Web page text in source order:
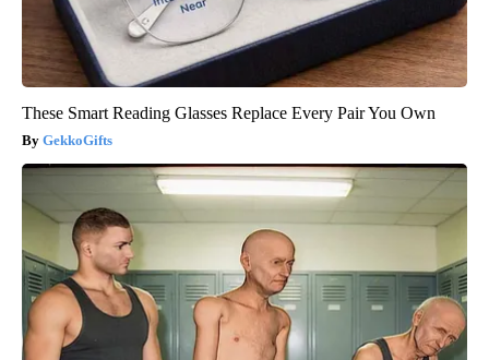
These Smart Reading Glasses Replace Every Pair You Own
GekkoGifts